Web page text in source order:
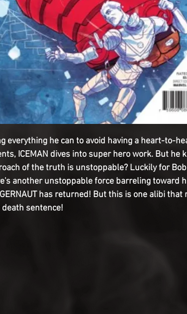
everything he can to avoid having a heart-to-
ICEMAN dives into super hero work. But he
of the truth is unstoppable? Luckily for
another unstoppable force barreling toward
has returned! But this is one alibi that
death sentence!